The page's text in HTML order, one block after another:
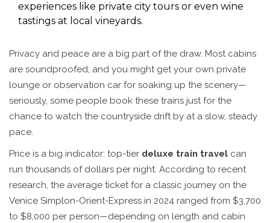
experiences like private city tours or even wine
tastings at local vineyards.
Privacy and peace are a big part of the draw. Most cabins
are soundproofed, and you might get your own private
lounge or observation car for soaking up the scenery—
seriously, some people book these trains just for the
chance to watch the countryside drift by at a slow, steady
pace.
Price is a big indicator: top-tier deluxe train travel can
run thousands of dollars per night. According to recent
research, the average ticket for a classic journey on the
Venice Simplon-Orient-Express in 2024 ranged from $3,700
to $8,000 per person—depending on length and cabin